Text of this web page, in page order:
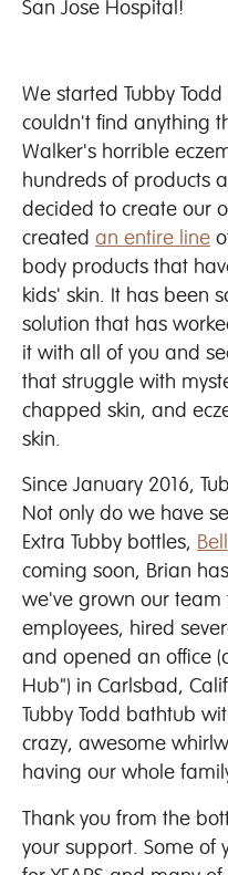
San Jose Hospital!
We started Tubby
couldn't find anything
Walker's horrible
hundreds of products
decided to create our
created an entire line
body products that
kids' skin. It has been
solution that has
it with all of you and
that struggle with
chapped skin, and
skin.
Since January 2016,
Not only do we have
Extra Tubby bottles,
coming soon, Brian
we've grown our team
employees, hired
and opened an office
Hub") in Carlsbad,
Tubby Todd bathtub
crazy, awesome
having our whole
Thank you from the
your support. Some of